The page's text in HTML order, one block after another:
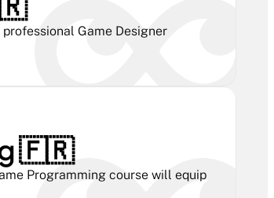
Game Designer
🇫🇷
Programming course will equip